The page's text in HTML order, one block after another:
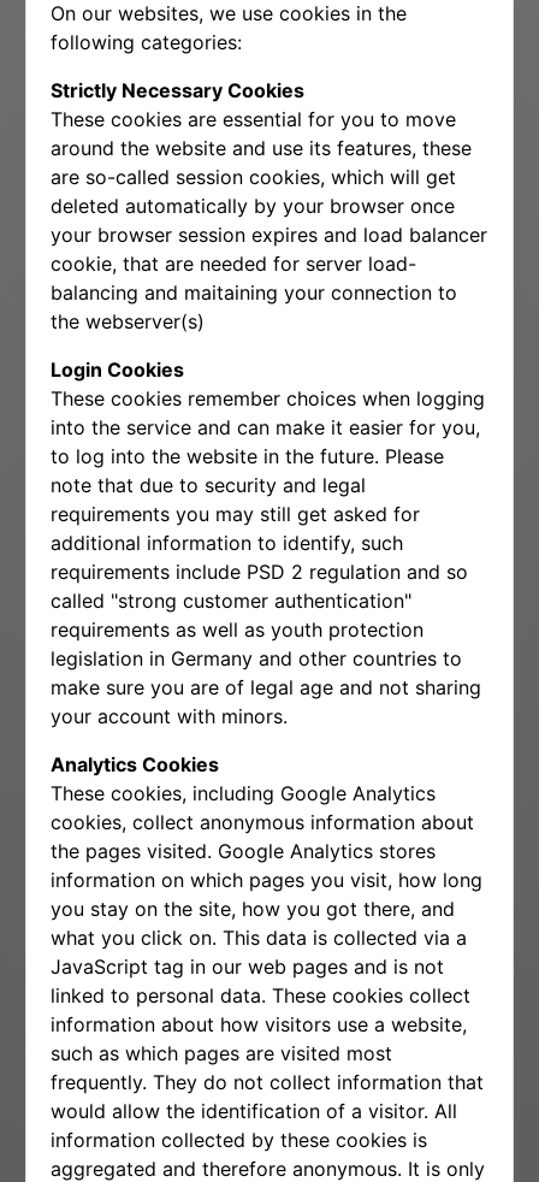
On our websites, we use cookies in the
following categories:
Strictly Necessary Cookies
These cookies are essential for you to move
around the website and use its features, these
are so-called session cookies, which will get
deleted automatically by your browser once
your browser session expires and load balancer
cookie, that are needed for server load-
balancing and maitaining your connection to
the webserver(s)
Login Cookies
These cookies remember choices when logging
into the service and can make it easier for you,
to log into the website in the future. Please
note that due to security and legal
requirements you may still get asked for
additional information to identify, such
requirements include PSD 2 regulation and so
called "strong customer authentication"
requirements as well as youth protection
legislation in Germany and other countries to
make sure you are of legal age and not sharing
your account with minors.
Analytics Cookies
These cookies, including Google Analytics
cookies, collect anonymous information about
the pages visited. Google Analytics stores
information on which pages you visit, how long
you stay on the site, how you got there, and
what you click on. This data is collected via a
JavaScript tag in our web pages and is not
linked to personal data. These cookies collect
information about how visitors use a website,
such as which pages are visited most
frequently. They do not collect information that
would allow the identification of a visitor. All
information collected by these cookies is
aggregated and therefore anonymous. It is only